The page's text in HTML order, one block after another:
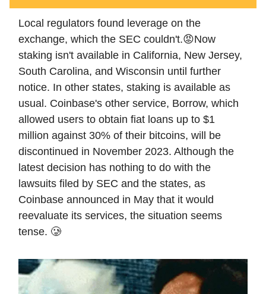
Local regulators found leverage on the
exchange, which the SEC couldn't.😡Now
staking isn't available in California, New Jersey,
South Carolina, and Wisconsin until further
notice. In other states, staking is available as
usual. Coinbase's other service, Borrow, which
allowed users to obtain fiat loans up to $1
million against 30% of their bitcoins, will be
discontinued in November 2023. Although the
latest decision has nothing to do with the
lawsuits filed by SEC and the states, as
Coinbase announced in May that it would
reevaluate its services, the situation seems
tense. 🥲